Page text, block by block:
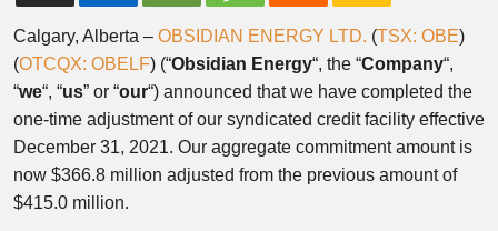
Calgary, Alberta – OBSIDIAN ENERGY LTD. (TSX: OBE)
(OTCQX: OBELF) (“Obsidian Energy“, the “Company“,
“we“, “us” or “our“) announced that we have completed the
one-time adjustment of our syndicated credit facility effective
December 31, 2021. Our aggregate commitment amount is
now $366.8 million adjusted from the previous amount of
$415.0 million.